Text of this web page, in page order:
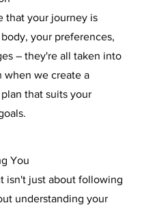
that your journey is
your preferences,
– they're all taken into
when we create a
that suits your
You
isn't just about following
understanding your